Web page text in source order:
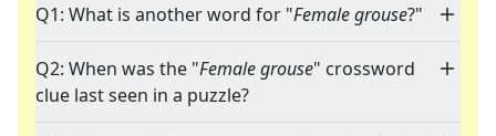
Q1: What is another word for "Female grouse?"
Q2: When was the "Female grouse" crossword
clue last seen in a puzzle?